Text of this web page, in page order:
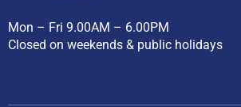
Mon – Fri 9.00AM – 6.00PM
Closed on weekends & public holidays